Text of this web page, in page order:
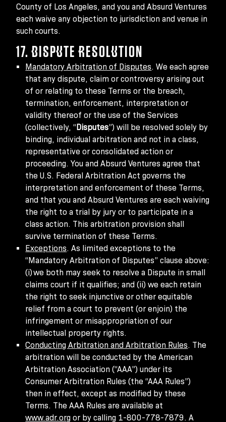
County of Los Angeles, and you and Absurd Ventures
each waive any objection to jurisdiction and venue in
such courts.
17. DISPUTE RESOLUTION
Mandatory Arbitration of Disputes. We each agree
that any dispute, claim or controversy arising out
of or relating to these Terms or the breach,
termination, enforcement, interpretation or
validity thereof or the use of the Services
(collectively, “Disputes”) will be resolved solely by
binding, individual arbitration and not in a class,
representative or consolidated action or
proceeding. You and Absurd Ventures agree that
the U.S. Federal Arbitration Act governs the
interpretation and enforcement of these Terms,
and that you and Absurd Ventures are each waiving
the right to a trial by jury or to participate in a
class action. This arbitration provision shall
survive termination of these Terms.
Exceptions. As limited exceptions to the
“Mandatory Arbitration of Disputes” clause above:
(i) we both may seek to resolve a Dispute in small
claims court if it qualifies; and (ii) we each retain
the right to seek injunctive or other equitable
relief from a court to prevent (or enjoin) the
infringement or misappropriation of our
intellectual property rights.
Conducting Arbitration and Arbitration Rules. The
arbitration will be conducted by the American
Arbitration Association (“AAA”) under its
Consumer Arbitration Rules (the “AAA Rules”)
then in effect, except as modified by these
Terms. The AAA Rules are available at
www.adr.org or by calling 1-800-778-7879. A